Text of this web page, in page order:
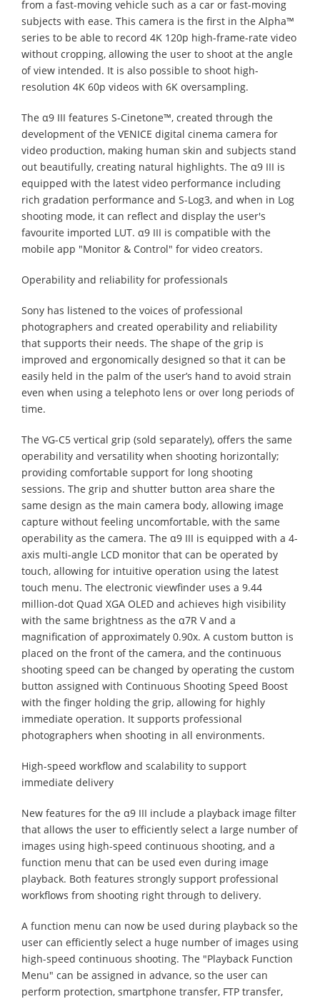
from a fast-moving vehicle such as a car or fast-moving
subjects with ease. This camera is the first in the Alpha™
series to be able to record 4K 120p high-frame-rate video
without cropping, allowing the user to shoot at the angle
of view intended. It is also possible to shoot high-
resolution 4K 60p videos with 6K oversampling.
The α9 III features S-Cinetone™, created through the
development of the VENICE digital cinema camera for
video production, making human skin and subjects stand
out beautifully, creating natural highlights. The α9 III is
equipped with the latest video performance including
rich gradation performance and S-Log3, and when in Log
shooting mode, it can reflect and display the user's
favourite imported LUT. α9 III is compatible with the
mobile app "Monitor & Control" for video creators.
Operability and reliability for professionals
Sony has listened to the voices of professional
photographers and created operability and reliability
that supports their needs. The shape of the grip is
improved and ergonomically designed so that it can be
easily held in the palm of the user’s hand to avoid strain
even when using a telephoto lens or over long periods of
time.
The VG-C5 vertical grip (sold separately), offers the same
operability and versatility when shooting horizontally;
providing comfortable support for long shooting
sessions. The grip and shutter button area share the
same design as the main camera body, allowing image
capture without feeling uncomfortable, with the same
operability as the camera. The α9 III is equipped with a 4-
axis multi-angle LCD monitor that can be operated by
touch, allowing for intuitive operation using the latest
touch menu. The electronic viewfinder uses a 9.44
million-dot Quad XGA OLED and achieves high visibility
with the same brightness as the α7R V and a
magnification of approximately 0.90x. A custom button is
placed on the front of the camera, and the continuous
shooting speed can be changed by operating the custom
button assigned with Continuous Shooting Speed Boost
with the finger holding the grip, allowing for highly
immediate operation. It supports professional
photographers when shooting in all environments.
High-speed workflow and scalability to support
immediate delivery
New features for the α9 III include a playback image filter
that allows the user to efficiently select a large number of
images using high-speed continuous shooting, and a
function menu that can be used even during image
playback. Both features strongly support professional
workflows from shooting right through to delivery.
A function menu can now be used during playback so the
user can efficiently select a huge number of images using
high-speed continuous shooting. The "Playback Function
Menu" can be assigned in advance, so the user can
perform protection, smartphone transfer, FTP transfer,